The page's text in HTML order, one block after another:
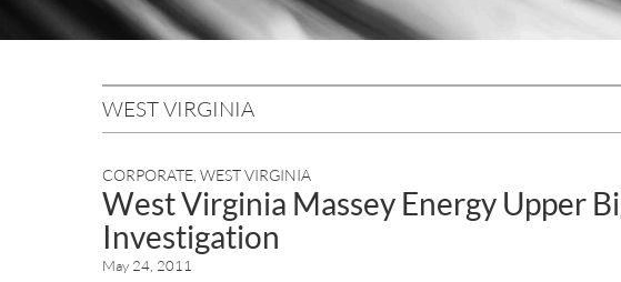
WEST VIRGINIA
CORPORATE WEST VIRGINIA
West Virginia Massey Energy Upper
Investigation
May 24, 2011